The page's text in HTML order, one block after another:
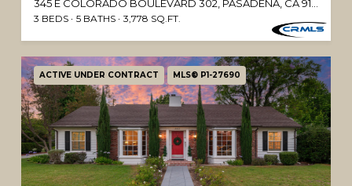
3 BEDS 5 BATHS 3,778 SQ.FT.
ACTIVE UNDER CONTRACT MLS® P1-27690